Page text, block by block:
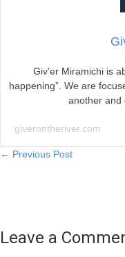
Giv’er Miramichi is
happening”. We are
another and
giverontheriver.com
Posts
← Previous Post
Leave a